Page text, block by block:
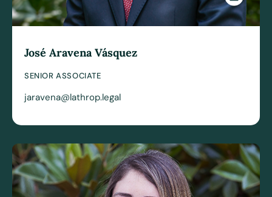
José Aravena Vásquez
SENIOR ASSOCIATE
jaravena@lathrop.legal